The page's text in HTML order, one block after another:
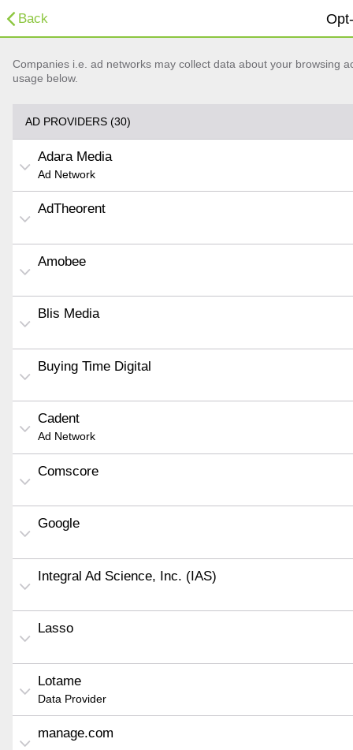
Back
Companies i.e. ad networks may collect data about your browsing
usage below.
AD PROVIDERS (30)
Adara Media
Ad Network
AdTheorent
Amobee
Blis Media
Buying Time Digital
Cadent
Ad Network
Comscore
Google
Integral Ad Science, Inc. (IAS)
Lasso
Lotame
Data Provider
manage.com